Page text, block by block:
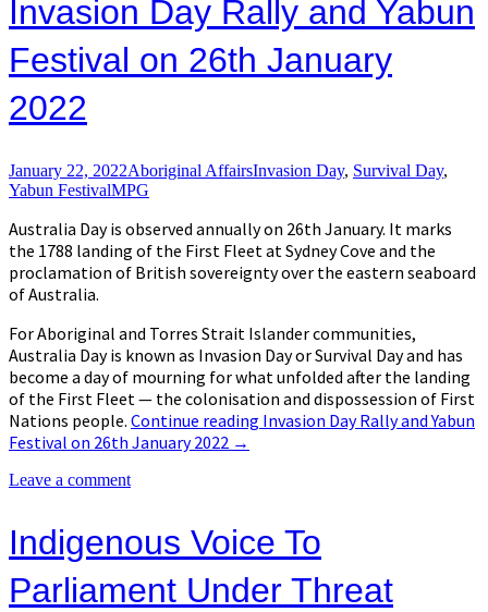
Invasion Day Rally and Yabun
Festival on 26th January
2022
January 22, 2022Aboriginal AffairsInvasion Day, Survival Day,
Yabun FestivalMPG
Australia Day is observed annually on 26th January. It marks
the 1788 landing of the First Fleet at Sydney Cove and the
proclamation of British sovereignty over the eastern seaboard
of Australia.
For Aboriginal and Torres Strait Islander communities,
Australia Day is known as Invasion Day or Survival Day and has
become a day of mourning for what unfolded after the landing
of the First Fleet — the colonisation and dispossession of First
Nations people. Continue reading Invasion Day Rally and Yabun
Festival on 26th January 2022 →
Leave a comment
Indigenous Voice To
Parliament Under Threat